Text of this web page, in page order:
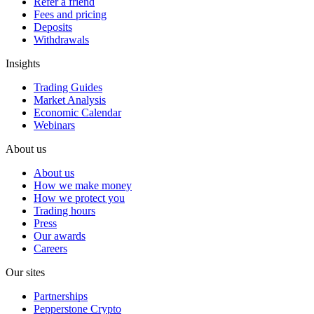
Fees and pricing
Deposits
Withdrawals
Insights
Trading Guides
Market Analysis
Economic Calendar
Webinars
About us
About us
How we make money
How we protect you
Trading hours
Press
Our awards
Careers
Our sites
Partnerships
Pepperstone Crypto